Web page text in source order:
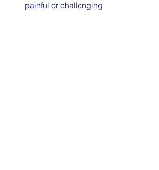
painful or challenging